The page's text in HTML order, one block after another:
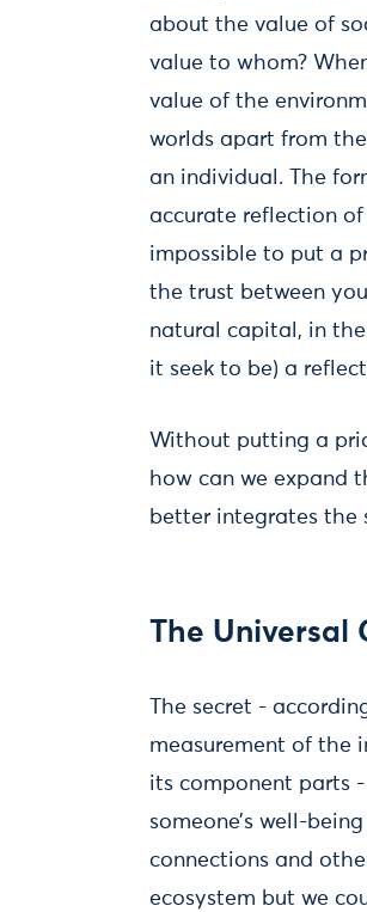
about the value of
value to whom?
value of the
worlds apart from
an individual. The
accurate reflection
impossible to put a
the trust between
natural capital, in the
it seek to be) a
Without putting a
how can we expand
better integrates the
The Universal
The secret -
measurement of the
its component parts
someone’s well-
connections and
ecosystem but we